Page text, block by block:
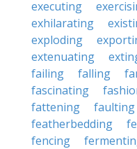
executing
exhilarating
exploding
extenuating
failing
falling
fascinating
fattening
faulting
featherbedding
fencing